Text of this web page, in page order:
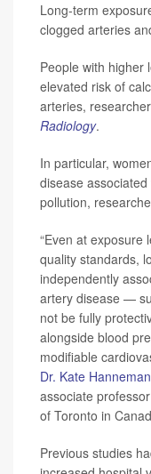
Long-term
clogged arteries
People with higher
elevated risk of
arteries,
Radiology.
In particular,
disease
pollution,
“Even at exposure
quality standards,
independently
artery disease —
not be fully
alongside blood
modifiable
Dr. Kate Hanneman
associate
of Toronto in
Previous studies